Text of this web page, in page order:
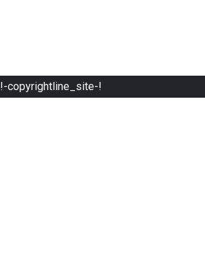
!-copyrightline_site-!